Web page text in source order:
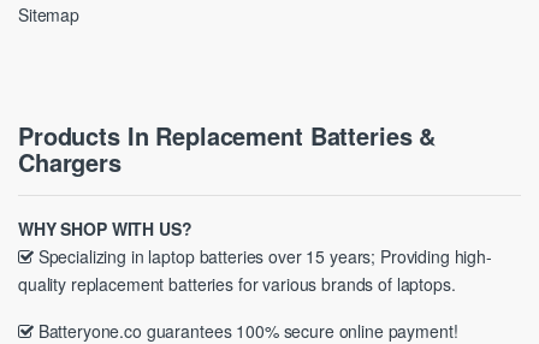
Sitemap
Products In Replacement Batteries &
Chargers
WHY SHOP WITH US?
Specializing in laptop batteries over 15 years; Providing high-
quality replacement batteries for various brands of laptops.
Batteryone.co guarantees 100% secure online payment!